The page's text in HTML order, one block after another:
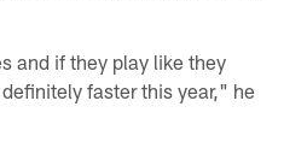
and if they play like they
faster this year," he